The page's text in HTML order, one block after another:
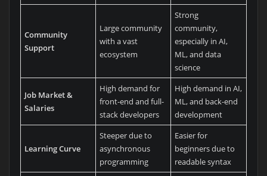
Community
Support
Large community
with a vast
ecosystem
Strong
community,
especially in AI,
ML, and data
science
Job Market &
Salaries
High demand for
front-end and full-
stack developers
High demand in AI,
ML, and back-end
development
Learning Curve
Steeper due to
asynchronous
programming
Easier for
beginners due to
readable syntax